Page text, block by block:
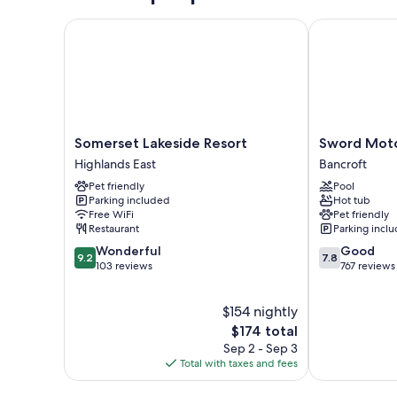
Somerset
Lakeside
Resort
Highlands
East
Somerset Lakeside Resort
Highlands East
Pet friendly
Parking included
Free WiFi
Restaurant
9.2
out
9.2 Wonderful
103 reviews
$154 nightly
The
price
is
$174
$174 total
Sep 2 - Sep 3
Total with taxes and fees
Somerset Lakeside Resort
Sword
Motor
Inn
Bancroft
Sword
Bancroft
Pool
Hot tub
Pet friendly
Parking
7.8
out
7.8 Good
767 reviews
Sword Motor